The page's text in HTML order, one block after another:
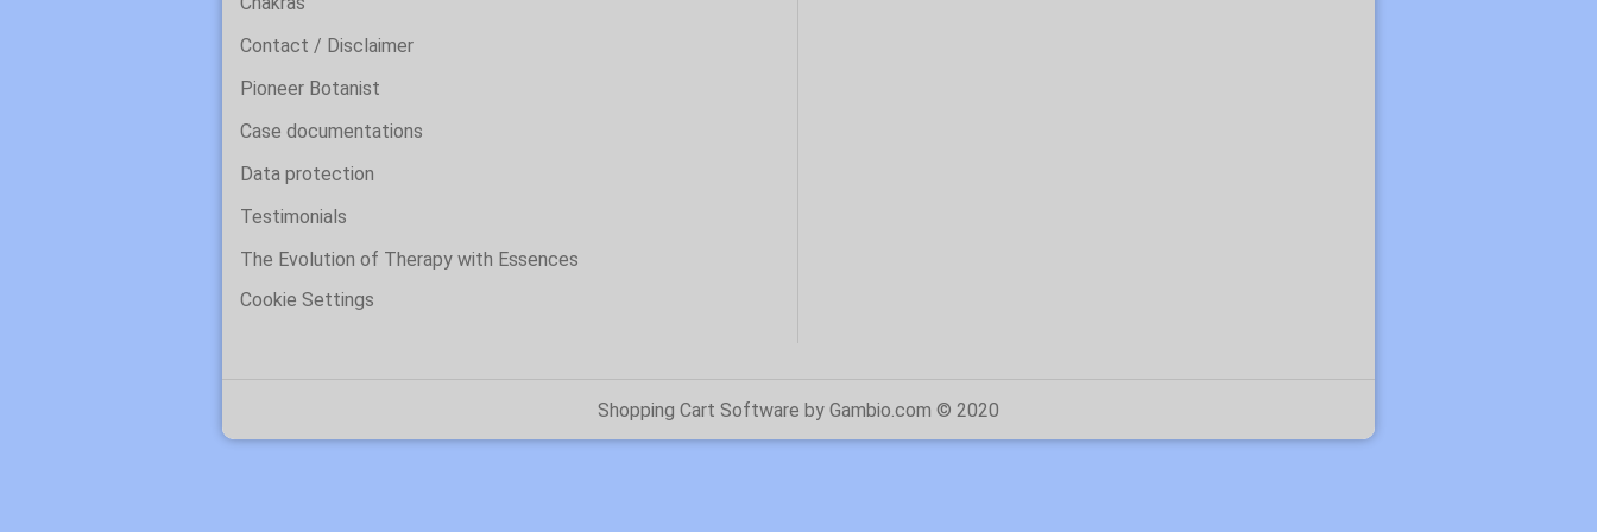
Contact / Disclaimer
Pioneer Botanist
Case documentations
Data protection
Testimonials
The Evolution of Therapy with Essences
Cookie Settings
Shopping Cart Software by Gambio.com © 2020